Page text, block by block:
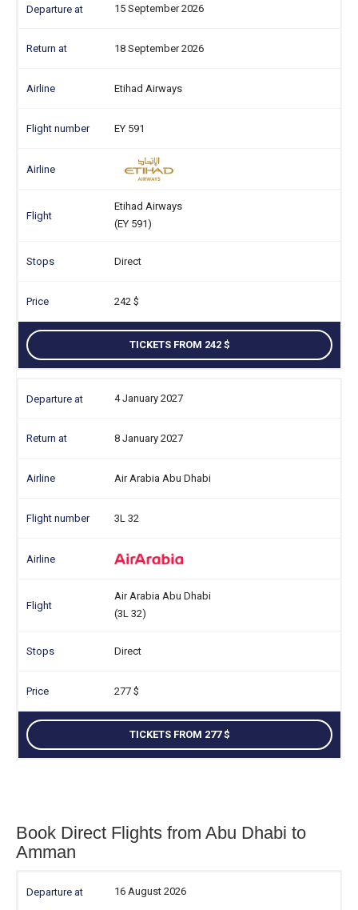
15 September 2026
18 September 2026
Etihad Airways
EY 591
Etihad Airways
(EY 591)
Direct
242
TICKETS FROM 242
4 January 2027
8 January 2027
Air Arabia Abu Dhabi
3L 32
Air Arabia Abu Dhabi
(3L 32)
Direct
277
TICKETS FROM 277
Book Direct Flights from Abu Dhabi to
Amman
16 August 2026